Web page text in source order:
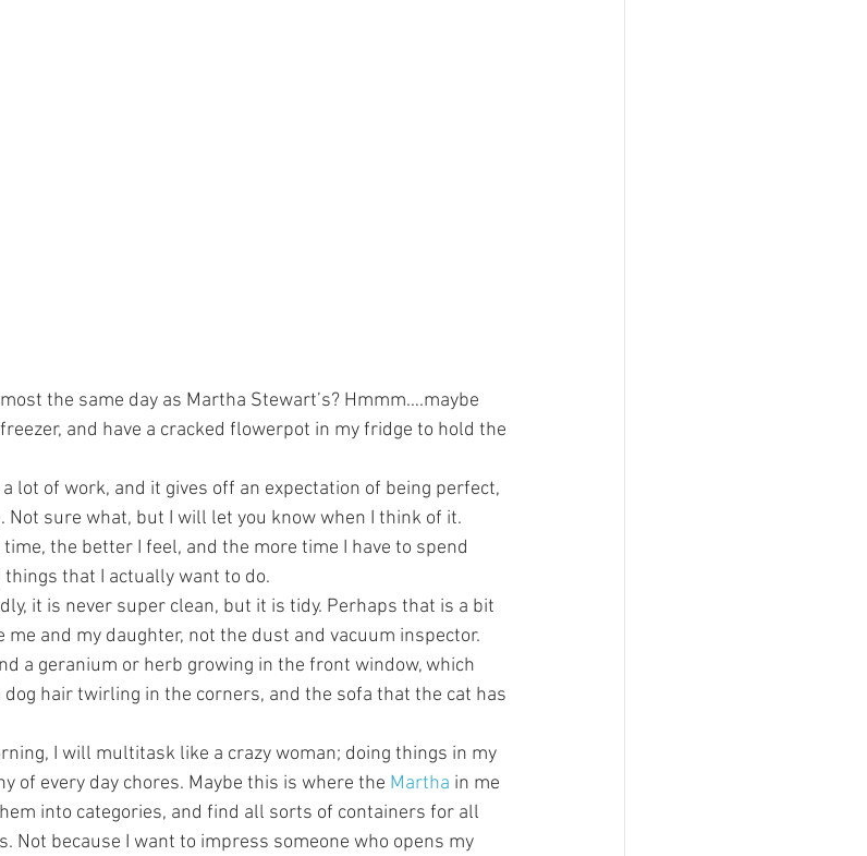
the same day as Martha Stewart’s? Hmmm….maybe
and have a cracked flowerpot in my fridge to hold the
lot of work, and it gives off an expectation of being perfect,
Not sure what, but I will let you know when I think of it.
the better I feel, and the more time I have to spend
that I actually want to do.
it is never super clean, but it is tidy. Perhaps that is a bit
and my daughter, not the dust and vacuum inspector.
a geranium or herb growing in the front window, which
hair twirling in the corners, and the sofa that the cat has
I will multitask like a crazy woman; doing things in my
of every day chores. Maybe this is where the Martha in me
into categories, and find all sorts of containers for all
Not because I want to impress someone who opens my